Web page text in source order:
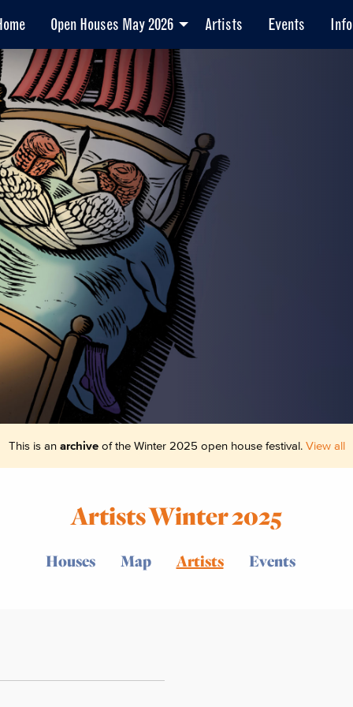
Open Houses May 2026 Artists Events Info
This is an archiveof the Winter 2025 open house festival. View all
Artists Winter 2025
Houses Map Artists Events